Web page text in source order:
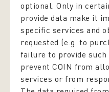
optional. Only in
provide data make it
specific services and
requested (e.g. to
failure to provide
prevent COIN from
services or from